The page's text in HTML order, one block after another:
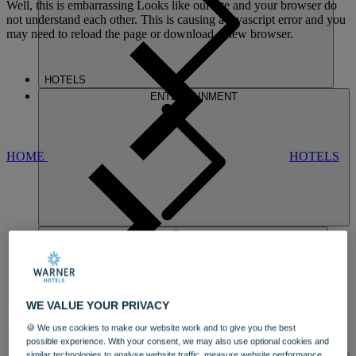
HOTELS
ENTERTAINMENT
DINING
Well, this is embarrassing Looks like our site and your browser do
not understand each other. This is causing a javascript error and you
may need to reload the page or download a new browser.
HOME HOTELS
AN ELEGANT STATELY HOME
ARCHITECTURAL GEM
WE VALUE YOUR PRIVACY
🍪 We use cookies to make our website work and to give you the best
possible experience. With your consent, we may also use optional cookies and